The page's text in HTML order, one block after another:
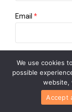
Email*
Save my
We use cookies
possible
website,
Accept